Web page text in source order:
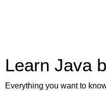
Learn Java
Everything you want to